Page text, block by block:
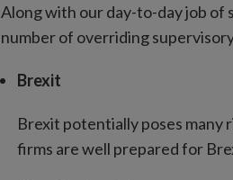
Along with our day-to-day job of
number of overriding
Brexit
Brexit potentially poses many
firms are well prepared for